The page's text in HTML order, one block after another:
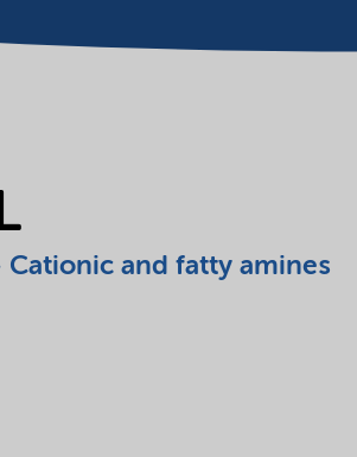
Cationic and fatty amines